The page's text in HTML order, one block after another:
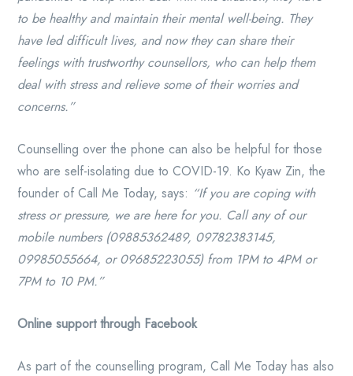
to be healthy and maintain their mental well-being. They
have led difficult lives, and now they can share their
feelings with trustworthy counsellors, who can help them
deal with stress and relieve some of their worries and
concerns.”
Counselling over the phone can also be helpful for those
who are self-isolating due to COVID-19. Ko Kyaw Zin, the
founder of Call Me Today, says: “If you are coping with
stress or pressure, we are here for you. Call any of our
mobile numbers (09885362489, 09782383145,
09985055664, or 09685223055) from 1PM to 4PM or
7PM to 10 PM.”
Online support through Facebook
As part of the counselling program, Call Me Today has also